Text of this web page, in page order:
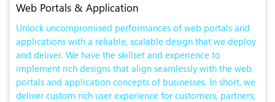
Web Portals & Application
Unlock uncompromised performances of web portals and
applications with a reliable, scalable design that we deploy
and deliver. We have the skillset and experience to
implement rich designs that align seamlessly with the web
portals and application concepts of businesses. In short, we
deliver custom rich user experience for customers, partners,